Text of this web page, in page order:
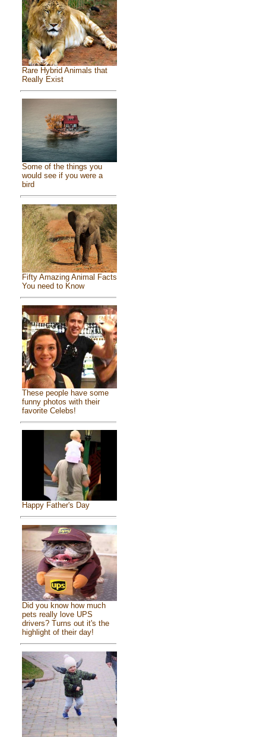
Rare Hybrid Animals that
Really Exist
Some of the things you
would see if you were a
bird
Fifty Amazing Animal Facts
You need to Know
These people have some
funny photos with their
favorite Celebs!
Happy Father's Day
Did you know how much
pets really love UPS
drivers? Turns out it's the
highlight of their day!